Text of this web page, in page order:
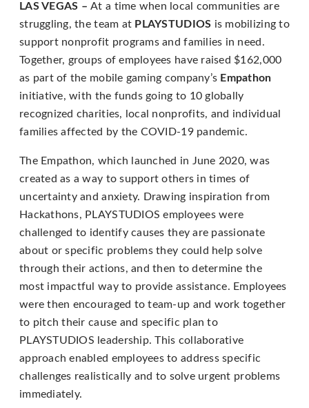
applicable
standards,
including
World
Wide
Web
Web
Content
Accessibility
Guidelines
Level
(WCAG
AA).
PLAYSTUDIOS
LAS VEGAS –At a time when local communities are
struggling, the team at PLAYSTUDIOS is mobilizing to
support nonprofit programs and families in need.
Together, groups of employees have raised $162,000
as part of the mobile gaming company’s Empathon
initiative, with the funds going to 10 globally
recognized charities, local nonprofits, and individual
families affected by the COVID-19 pandemic.
The Empathon, which launched in June 2020, was
created as a way to support others in times of
uncertainty and anxiety. Drawing inspiration from
Hackathons, PLAYSTUDIOS employees were
challenged to identify causes they are passionate
about or specific problems they could help solve
through their actions, and then to determine the
most impactful way to provide assistance. Employees
were then encouraged to team-up and work together
to pitch their cause and specific plan to
PLAYSTUDIOS leadership. This collaborative
approach enabled employees to address specific
challenges realistically and to solve urgent problems
immediately.